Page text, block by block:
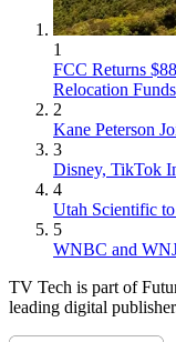
1
FCC Returns
Relocation Funds
2
Kane Peterson
3
Disney, TikTok
4
Utah Scientific
5
WNBC and
TV Tech is part of
leading digital